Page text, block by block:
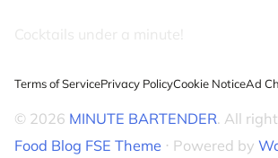
Cocktails under a minute!
Terms of ServicePrivacy PolicyCookie NoticeAd
© 2026 MINUTE BARTENDER. All
Food Blog FSE Theme ⋅ Powered by